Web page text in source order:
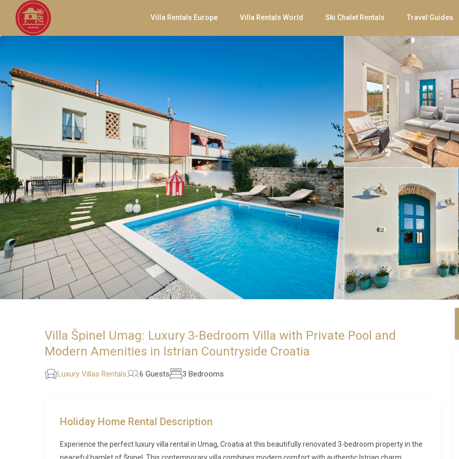
Villa Rentals Europe Villa Rentals World Ski Chalet Rentals Travel Guides
Villa Špinel Umag: Luxury 3-Bedroom Villa with Private Pool and
Modern Amenities in Istrian Countryside Croatia
Luxury Villas Rentals 6 Guests 3 Bedrooms
Holiday Home Rental Description
Experience the perfect luxury villa rental in Umag, Croatia at this beautifully renovated 3-bedroom property in the